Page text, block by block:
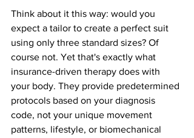
Think about it this way: would you
expect a tailor to create a perfect suit
using only three standard sizes? Of
course not. Yet that's exactly what
insurance-driven therapy does with
your body. They provide predetermined
protocols based on your diagnosis
code, not your unique movement
patterns, lifestyle, or biomechanical